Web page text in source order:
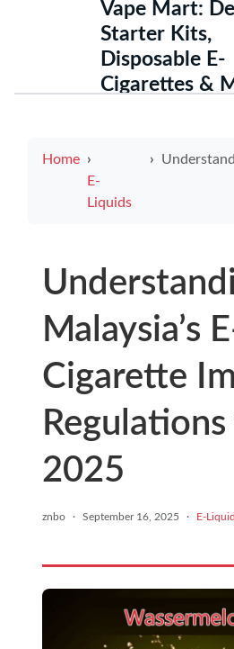
Vape Mart:
Starter Kits,
Disposable E-
Cigarettes &
Home
E-
Liquids
Understanding
Malaysia’s
Cigarette
2025
znbo · September 16, 2025 · E-